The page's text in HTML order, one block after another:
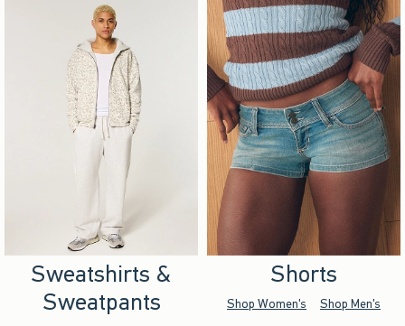
Sweatshirts &
Sweatpants
Shorts
Shop Women's Shop Men's